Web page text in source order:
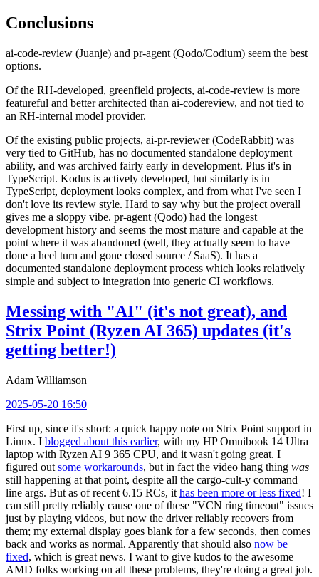
Conclusions
ai-code-review (Juanje) and pr-agent (Qodo/Codium) seem the best
options.
Of the RH-developed, greenfield projects, ai-code-review is more
featureful and better architected than ai-codereview, and not tied to
an RH-internal model provider.
Of the existing public projects, ai-pr-reviewer (CodeRabbit) was
very tied to GitHub, has no documented standalone deployment
ability, and was archived fairly early in development. Plus it's in
TypeScript. Kodus is actively developed, but similarly is in
TypeScript, deployment looks complex, and from what I've seen I
don't love its review style. Hard to say why but the project overall
gives me a sloppy vibe. pr-agent (Qodo) had the longest
development history and seems the most mature and capable at the
point where it was abandoned (well, they actually seem to have
done a heel turn and gone closed source / SaaS). It has a
documented standalone deployment process which looks relatively
simple and subject to integration into generic CI workflows.
Messing with "AI" (it's not great), and
Strix Point (Ryzen AI 365) updates (it's
getting better!)
Adam Williamson
2025-05-20 16:50
First up, since it's short: a quick happy note on Strix Point support in
Linux. I blogged about this earlier, with my HP Omnibook 14 Ultra
laptop with Ryzen AI 9 365 CPU, and it wasn't going great. I
figured out some workarounds, but in fact the video hang thing was
still happening at that point, despite all the cargo-cult-y command
line args. But as of recent 6.15 RCs, it has been more or less fixed! I
can still pretty reliably cause one of these "VCN ring timeout" issues
just by playing videos, but now the driver reliably recovers from
them; my external display goes blank for a few seconds, then comes
back and works as normal. Apparently that should also now be
fixed, which is great news. I want to give kudos to the awesome
AMD folks working on all these problems, they're doing a great job.